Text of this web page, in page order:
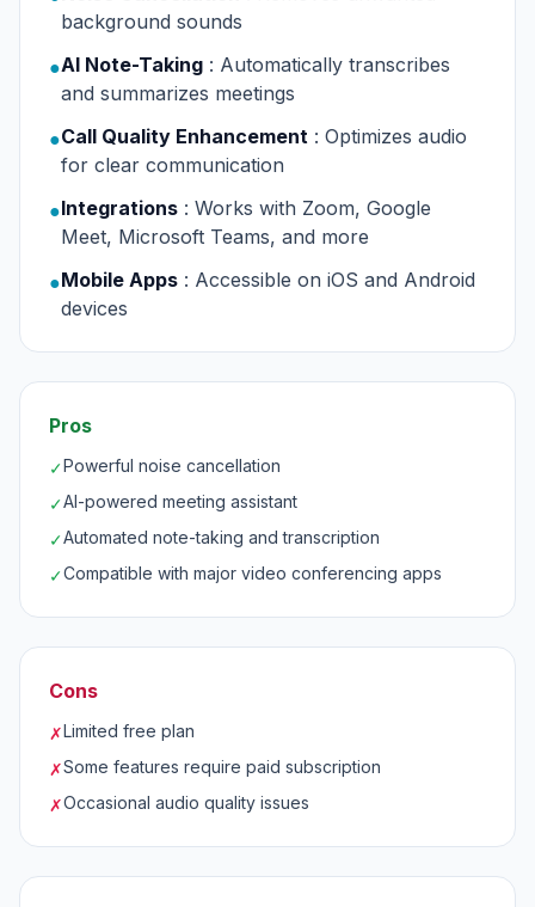
background sounds
●AI Note-Taking : Automatically transcribes
and summarizes meetings
●Call Quality Enhancement : Optimizes audio
for clear communication
●Integrations : Works with Zoom, Google
Meet, Microsoft Teams, and more
●Mobile Apps : Accessible on iOS and Android
devices
Pros
✓Powerful noise cancellation
✓AI-powered meeting assistant
✓Automated note-taking and transcription
✓Compatible with major video conferencing apps
Cons
✗Limited free plan
✗Some features require paid subscription
✗Occasional audio quality issues